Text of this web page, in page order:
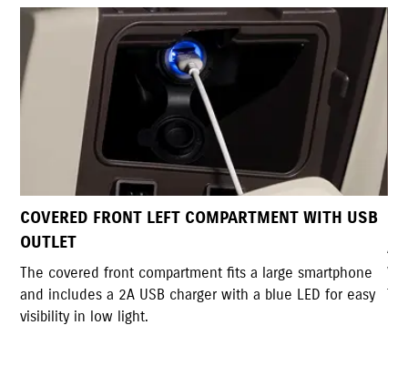
WITH USB
for easy
DUAL UTILITY HOOKS
A pair of sturdy hooks allows convenient bag
with a lockable back hook for added security
foldable design when not in use.